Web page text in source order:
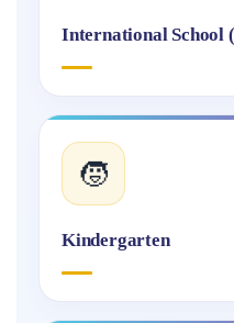
International School
🧒
Kindergarten